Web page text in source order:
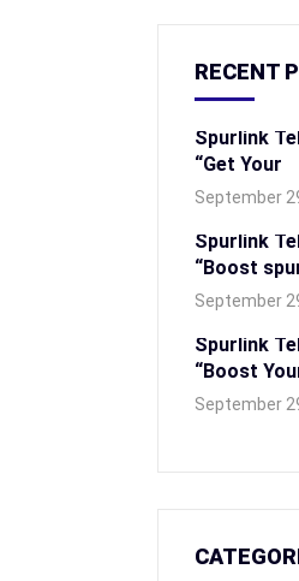
RECENT
Spurlink
“Get Your
September
Spurlink
“Boost
September
Spurlink
“Boost
September